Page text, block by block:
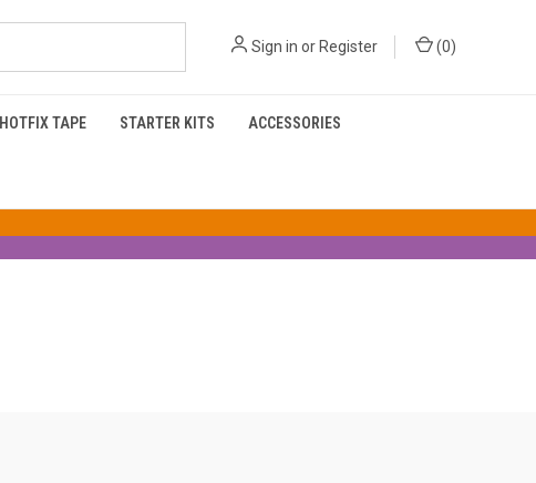
Sign in or Register (0)
HOTFIX TAPE STARTER KITS ACCESSORIES